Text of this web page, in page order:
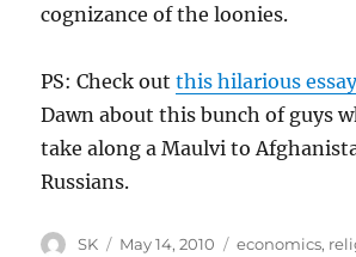
cognizance of the loonies.
PS: Check outthis hilarious
Dawn about this bunch of guys
take along a Maulvi to
Russians.
Author
SK
Posted
May 14, 2010 Categories
economics,